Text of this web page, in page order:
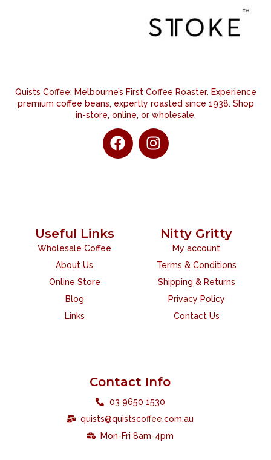
Quists Coffee: Melbourne’s First Coffee Roaster. Experience
premium coffee beans, expertly roasted since 1938. Shop
in-store, online, or wholesale.
Useful Links
Wholesale Coffee
About Us
Online Store
Blog
Links
Nitty Gritty
My account
Terms & Conditions
Shipping & Returns
Privacy Policy
Contact Us
Contact Info
03 9650 1530
quists@quistscoffee.com.au
Mon-Fri 8am-4pm